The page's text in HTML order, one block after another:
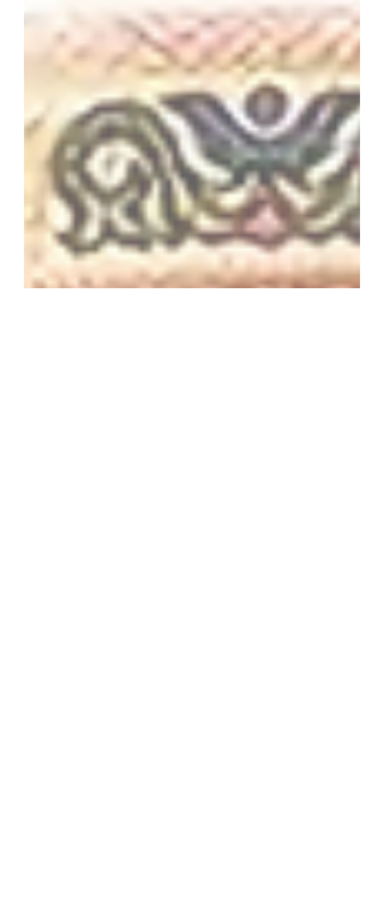
what we grow and eat, but on how we
build resilience, reduce waste, and
restore the systems that sustain both
people and the planet Dr. Chindu
Chandran, Manager – Climate Change
and Sustainability, MicroSave Consulting
India Food is never just food. It is not only
memory, migration, culture, seasonality,
labour and land, but also, inescapably,
climate. A bowl of rice in Kerala shaped
by mons